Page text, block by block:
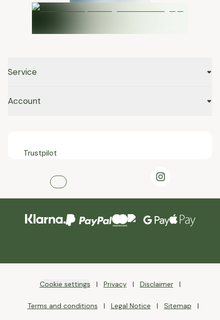
Service
Account
Trustpilot
Cookie settings Privacy Disclaimer
Terms and conditions Legal Notice Sitemap